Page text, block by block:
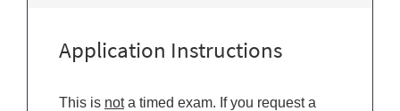
Application Instructions
This is nota timed exam. If you request a